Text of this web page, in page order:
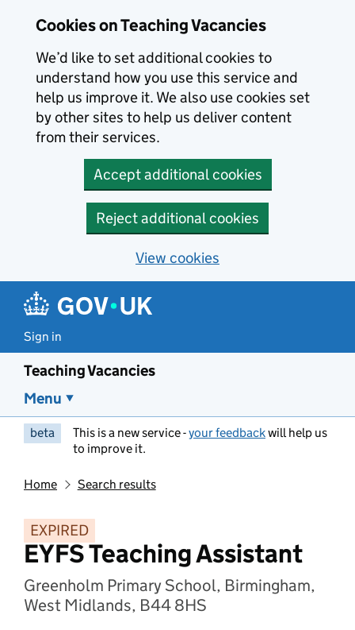
Cookies on Teaching Vacancies
We’d like to set additional cookies to
understand how you use this service and
help us improve it. We also use cookies set
by other sites to help us deliver content
from their services.
Accept additional cookies
Reject additional cookies
View cookies
Sign in
Teaching Vacancies
Menu
beta This is a new service -your feedbackwill help us
to improve it.
Home Search results
EXPIRED
EYFS Teaching Assistant
Greenholm Primary School, Birmingham,
West Midlands, B44 8HS